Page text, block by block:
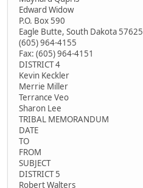
Edward Widow
P.O. Box 590
Eagle Butte, South Dakota 57625
(605) 964-4155
Fax: (605) 964-4151
DISTRICT 4
Kevin Keckler
Merrie Miller
Terrance Veo
Sharon Lee
TRIBAL MEMORANDUM
DATE
TO
FROM
SUBJECT
DISTRICT 5
Robert Walters